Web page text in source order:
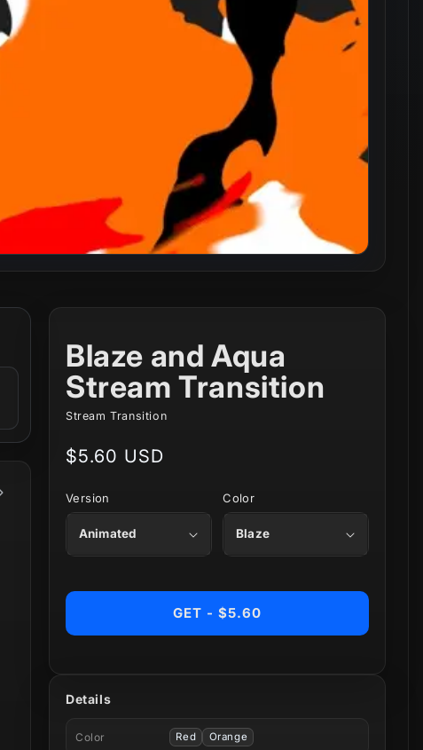
Blaze and Aqua
Stream Transition
Stream Transition
Regular
$5.60 USD
Version Color
GET - $5.60
Details
Color Red Orange